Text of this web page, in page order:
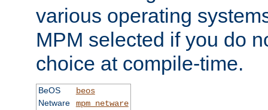
various operating
MPM selected if you do
choice at compile-time.
BeOS
beos
Netware
mpm_netware